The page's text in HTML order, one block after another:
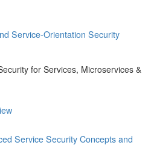
Service-Orientation Security
for Services, Microservices &
Service Security Concepts and